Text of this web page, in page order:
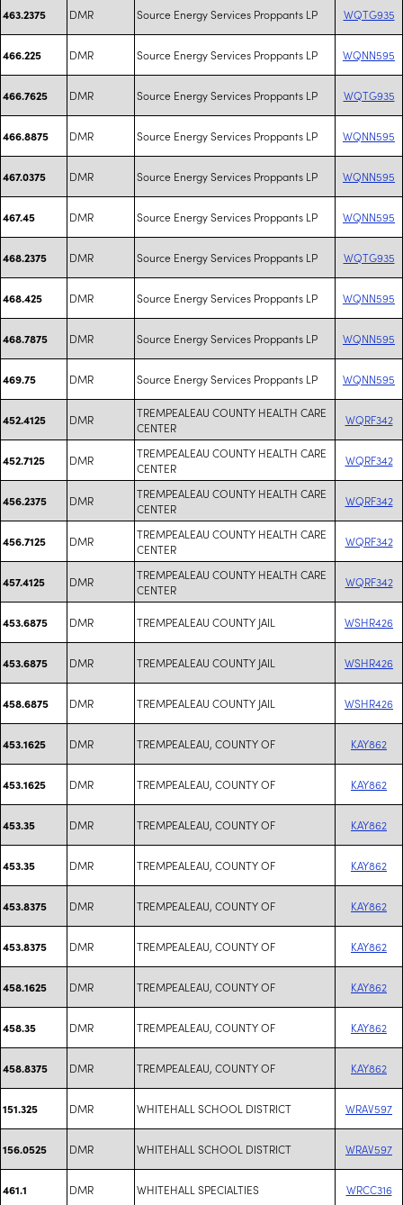
463.2375 DMR Source Energy Services Proppants LP WQTG935
466.225 DMR Source Energy Services Proppants LP WQNN595
466.7625 DMR Source Energy Services Proppants LP WQTG935
466.8875 DMR Source Energy Services Proppants LP WQNN595
467.0375 DMR Source Energy Services Proppants LP WQNN595
467.45 DMR Source Energy Services Proppants LP WQNN595
468.2375 DMR Source Energy Services Proppants LP WQTG935
468.425 DMR Source Energy Services Proppants LP WQNN595
468.7875 DMR Source Energy Services Proppants LP WQNN595
469.75 DMR Source Energy Services Proppants LP WQNN595
452.4125 DMR
TREMPEALEAU COUNTY HEALTH CARE
CENTER
WQRF342
452.7125 DMR
TREMPEALEAU COUNTY HEALTH CARE
CENTER
WQRF342
456.2375 DMR
TREMPEALEAU COUNTY HEALTH CARE
CENTER
WQRF342
456.7125 DMR
TREMPEALEAU COUNTY HEALTH CARE
CENTER
WQRF342
457.4125 DMR
TREMPEALEAU COUNTY HEALTH CARE
CENTER
WQRF342
453.6875 DMR TREMPEALEAU COUNTY JAIL WSHR426
453.6875 DMR TREMPEALEAU COUNTY JAIL WSHR426
458.6875 DMR TREMPEALEAU COUNTY JAIL WSHR426
453.1625 DMR TREMPEALEAU, COUNTY OF KAY862
453.1625 DMR TREMPEALEAU, COUNTY OF KAY862
453.35 DMR TREMPEALEAU, COUNTY OF KAY862
453.35 DMR TREMPEALEAU, COUNTY OF KAY862
453.8375 DMR TREMPEALEAU, COUNTY OF KAY862
453.8375 DMR TREMPEALEAU, COUNTY OF KAY862
458.1625 DMR TREMPEALEAU, COUNTY OF KAY862
458.35 DMR TREMPEALEAU, COUNTY OF KAY862
458.8375 DMR TREMPEALEAU, COUNTY OF KAY862
151.325 DMR WHITEHALL SCHOOL DISTRICT WRAV597
156.0525 DMR WHITEHALL SCHOOL DISTRICT WRAV597
461.1 DMR WHITEHALL SPECIALTIES WRCC316